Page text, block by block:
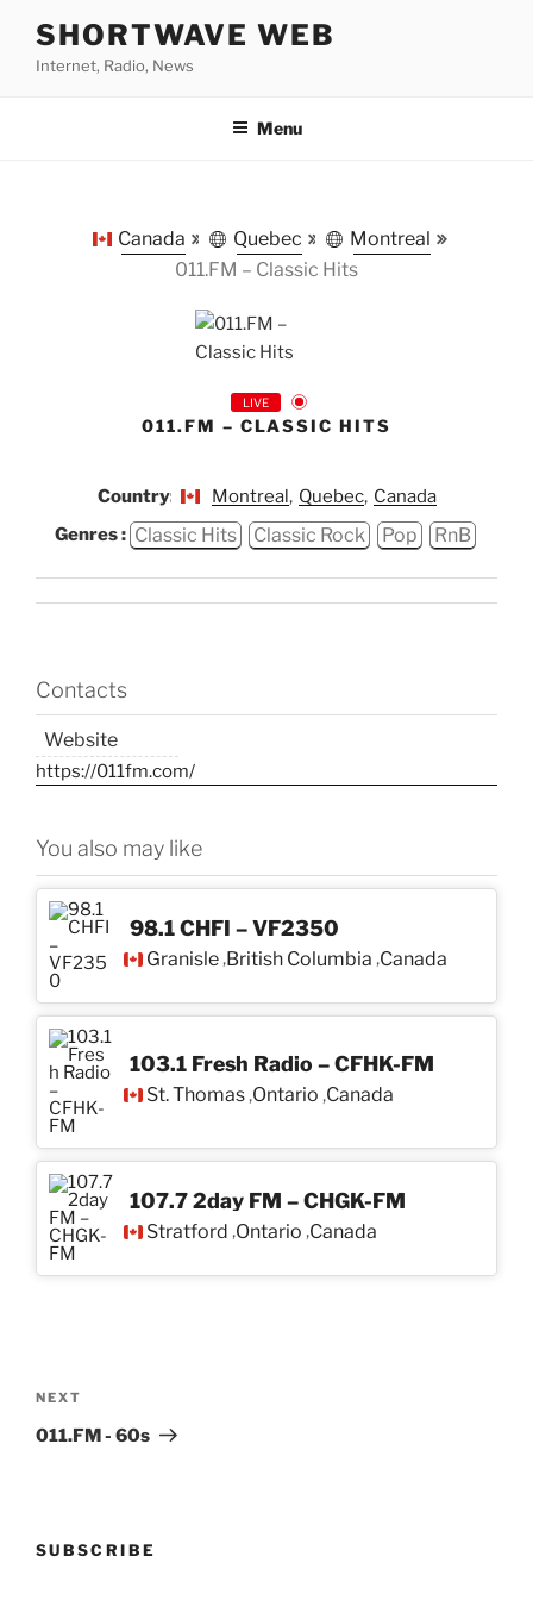
content
SHORTWAVE WEB
Internet, Radio, News
Menu
Canada Quebec
Montreal
011.FM – Classic Hits
LIVE
011.FM – CLASSIC HITS
Country: Montreal, Quebec, Canada
Genres : Classic Hits Classic Rock Pop RnB
Contacts
Website
https://011fm.com/
You also may like
98.1 CHFI – VF2350
Granisle,British Columbia ,Canada
103.1 Fresh Radio – CFHK-FM
St. Thomas ,Ontario ,Canada
107.7 2day FM – CHGK-FM
Stratford ,Ontario ,Canada
navigation
Next
Post
NEXT
011.FM - 60s
SUBSCRIBE